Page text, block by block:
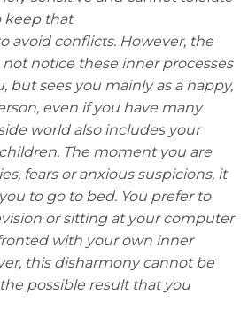
keep that
avoid conflicts. However, the
notice these inner processes
but sees you mainly as a happy,
even if you have many
world also includes your
The moment you are
fears or anxious suspicions, it
to go to bed. You prefer to
or sitting at your computer
with your own inner
this disharmony cannot be
possible result that you